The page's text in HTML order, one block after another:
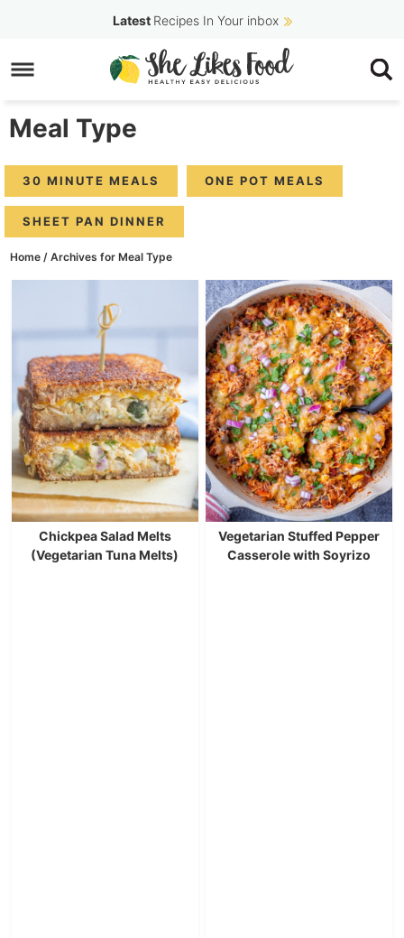
primary
to
content
Latest Recipes In Your inbox
Meal Type
30 MINUTE MEALS ONE POT MEALS
SHEET PAN DINNER
Home / Archives for Meal Type
Chickpea Salad Melts
(Vegetarian Tuna Melts)
Vegetarian Stuffed Pepper
Casserole with Soyrizo